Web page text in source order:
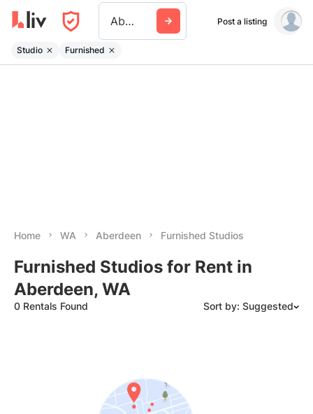
Aberdeen Wa Post a listing
Studio Furnished
Home WA Aberdeen Furnished Studios
Furnished Studios for Rent in
Aberdeen, WA
0 Rentals Found Sort by: Suggested
Date: Oldest to Newest